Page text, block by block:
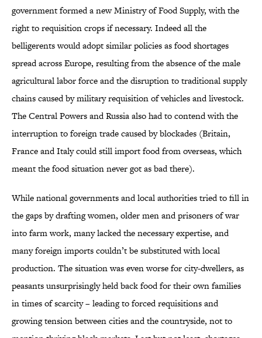
government formed a new Ministry of Food Supply, with the
right to requisition crops if necessary. Indeed all the
belligerents would adopt similar policies as food shortages
spread across Europe, resulting from the absence of the male
agricultural labor force and the disruption to traditional supply
chains caused by military requisition of vehicles and livestock.
The Central Powers and Russia also had to contend with the
interruption to foreign trade caused by blockades (Britain,
France and Italy could still import food from overseas, which
meant the food situation never got as bad there).
While national governments and local authorities tried to fill in
the gaps by drafting women, older men and prisoners of war
into farm work, many lacked the necessary expertise, and
many foreign imports couldn’t be substituted with local
production. The situation was even worse for city-dwellers, as
peasants unsurprisingly held back food for their own families
in times of scarcity – leading to forced requisitions and
growing tension between cities and the countryside, not to